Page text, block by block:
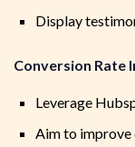
Display
Conversion Rate
Leverage
Aim to improve